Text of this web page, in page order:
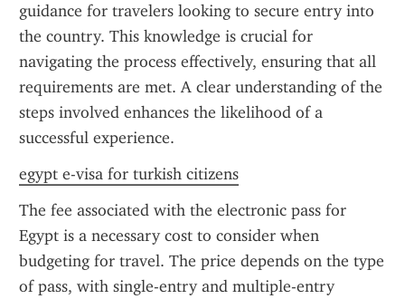
guidance for travelers looking to secure entry into
the country. This knowledge is crucial for
navigating the process effectively, ensuring that all
requirements are met. A clear understanding of the
steps involved enhances the likelihood of a
successful experience.
egypt e-visa for turkish citizens
The fee associated with the electronic pass for
Egypt is a necessary cost to consider when
budgeting for travel. The price depends on the type
of pass, with single-entry and multiple-entry